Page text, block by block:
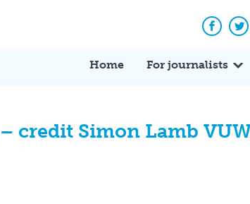
Home For journalists
credit Simon Lamb